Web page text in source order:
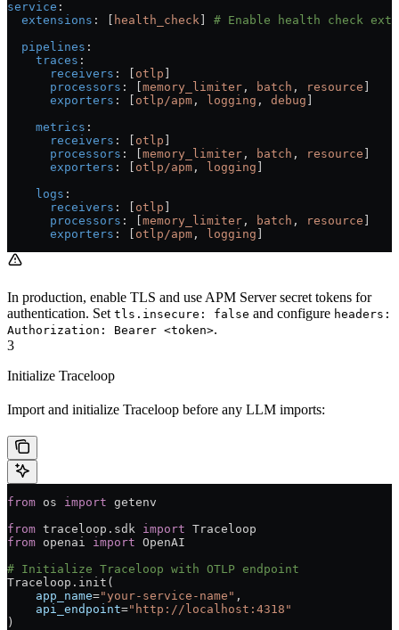
service :
  extensions
: [ health_check ] # Enable health check
  pipelines
:
    traces
:
      receivers
: [ otlp ]
      processors
: [memory_limiter , batch , resource ]
      exporters
: [ otlp/apm , logging , debug ]
    metrics
:
      receivers
: [ otlp ]
      processors
: [memory_limiter , batch , resource ]
      exporters
: [ otlp/apm , logging ]
    logs
:
      receivers
: [ otlp ]
      processors
: [memory_limiter , batch , resource ]
      exporters
: [ otlp/apm , logging ]
In production, enable TLS and use APM Server secret tokens for
authentication. Set tls.insecure: false and configure headers:
Authorization: Bearer <token>.
3
Initialize Traceloop
Import and initialize Traceloop before any LLM imports:
from os import getenv
from traceloop.sdk import Traceloop
from openai import OpenAI
# Initialize Traceloop with OTLP endpoint
Traceloop.init(
    app_name
="your-service-name" ,
    api_endpoint
="http://localhost:4318"
)